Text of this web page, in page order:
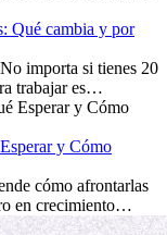
para expatriados te
meses en el
crecimiento
Qué cambia y por
importa si tienes 20
trabajar es
se preguntan si
experiencia
tu carrera,
perspectivas
y Cómo
cómo afrontarlas
en crecimiento